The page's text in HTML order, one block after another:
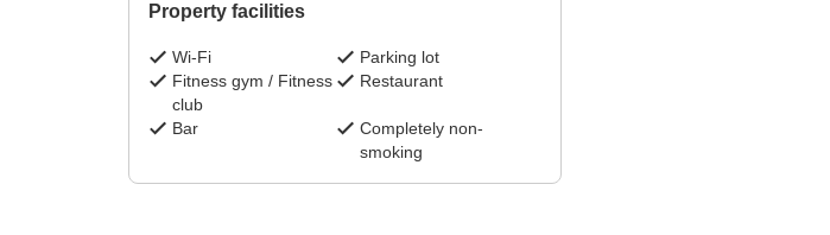
Property facilities
Wi-Fi
Parking lot
Fitness gym / Fitness
club
Restaurant
Bar
Completely non-
smoking